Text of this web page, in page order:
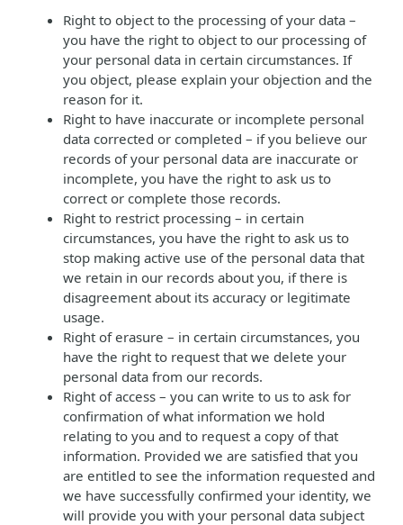
Right to object to the processing of your data –
you have the right to object to our processing of
your personal data in certain circumstances. If
you object, please explain your objection and the
reason for it.
Right to have inaccurate or incomplete personal
data corrected or completed – if you believe our
records of your personal data are inaccurate or
incomplete, you have the right to ask us to
correct or complete those records.
Right to restrict processing – in certain
circumstances, you have the right to ask us to
stop making active use of the personal data that
we retain in our records about you, if there is
disagreement about its accuracy or legitimate
usage.
Right of erasure – in certain circumstances, you
have the right to request that we delete your
personal data from our records.
Right of access – you can write to us to ask for
confirmation of what information we hold
relating to you and to request a copy of that
information. Provided we are satisfied that you
are entitled to see the information requested and
we have successfully confirmed your identity, we
will provide you with your personal data subject